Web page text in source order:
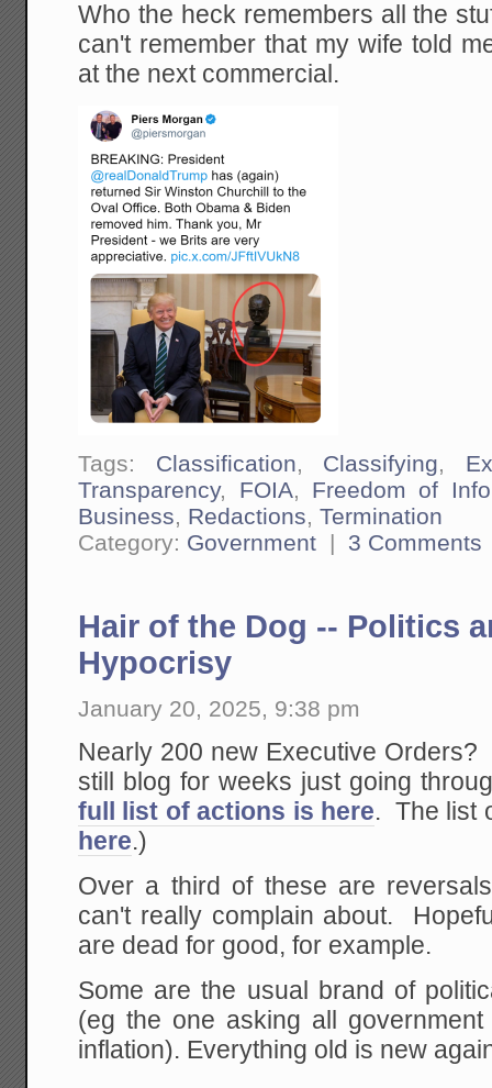
Who the heck remembers all the
can't remember that my wife told
at the next commercial.
Tags: Classification, Classifying,
Transparency, FOIA, Freedom of
Business, Redactions,Termination
Category: Government | 3 Comments
Hair of the Dog -- Politics
Hypocrisy
January 20, 2025, 9:38 pm
Nearly 200 new Executive
still blog for weeks just going
full list of actions is here. The list
here.)
Over a third of these are
can't really complain about.
are dead for good, for example.
Some are the usual brand of
(eg the one asking all
inflation). Everything old is new